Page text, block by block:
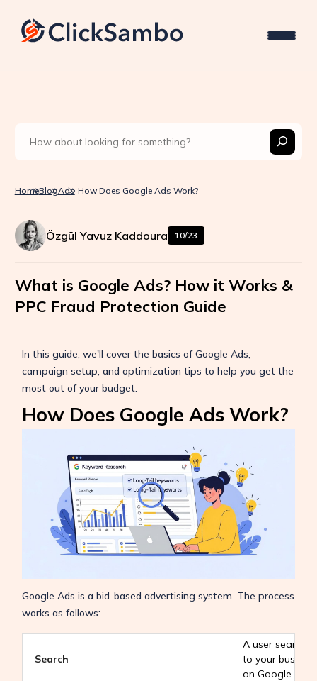
HomeBlogAds How Does Google Ads Work?
Özgül Yavuz Kaddoura 10/23
What is Google Ads? How it Works &
PPC Fraud Protection Guide
In this guide, we'll cover the basics of Google Ads,
campaign setup, and optimization tips to help you get the
most out of your budget.
How Does Google Ads Work?
Google Ads is a bid-based advertising system. The process
works as follows:
Search
A user
to your
on Google.